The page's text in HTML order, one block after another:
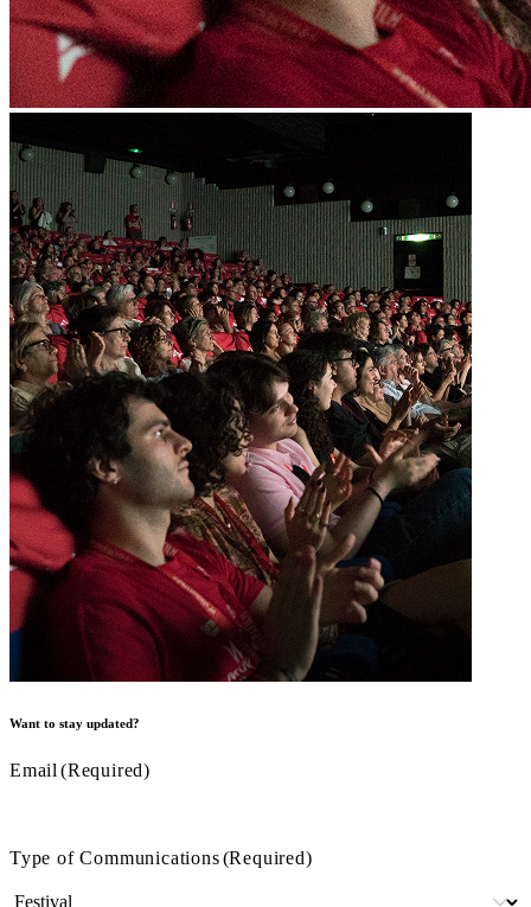
Want to stay updated?
Email (Required)
Type of Communications(Required)